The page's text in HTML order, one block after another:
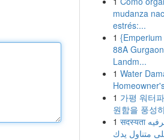
mudanza
estrés:...
1
88A
Landm...
1 Water
1 가평 워터
원함을 풍성
1 सदस्यता سمارترز: عالم الترفيه